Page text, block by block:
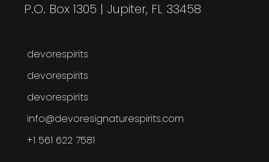
P.O. Box 1305 | Jupiter, FL 33458
devorespirits
devorespirits
devorespirits
info@devoresignaturespirits.com
+1 561 622 7581